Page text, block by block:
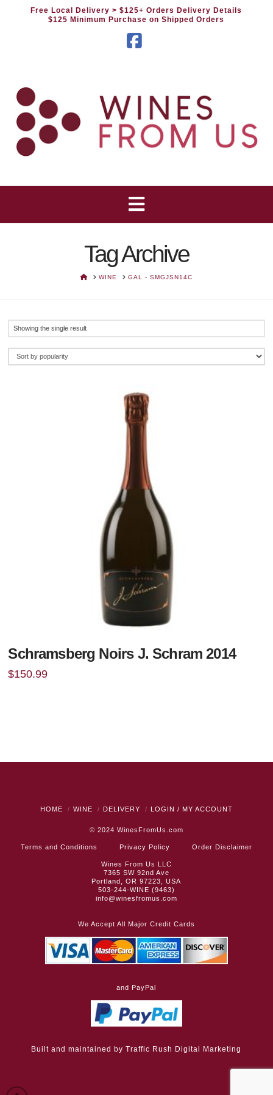
Free Local Delivery> $125+ Orders Delivery Details
$125 Minimum Purchase on Shipped Orders
Tag Archive
HOMEWINE GAL - SMGJSN14C
Showing the single result
Schramsberg Noirs J. Schram 2014
$150.99
HOME WINE DELIVERY LOGIN / MY ACCOUNT
© 2024 WinesFromUs.com
Terms and Conditions Privacy Policy Order Disclaimer
Wines From Us LLC
7365 SW 92nd Ave
Portland, OR 97223, USA
503-244-WINE (9463)
info@winesfromus.com
We Accept All Major Credit Cards
and PayPal
Built and maintained byTraffic Rush Digital Marketing